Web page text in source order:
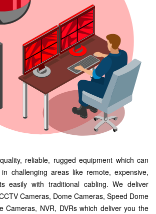
reliable, rugged equipment which can
challenging areas like remote, expensive,
easily with traditional cabling. We deliver
Cameras, Dome Cameras, Speed Dome
Cameras, NVR, DVRs which deliver you the